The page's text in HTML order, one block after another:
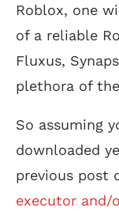
Roblox, one
of a reliable
Fluxus,
plethora of
So assuming
downloaded
previous post
executor and/